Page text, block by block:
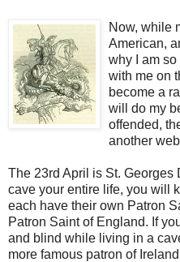
Now, while
American,
why I am
with me on
become a
will do my
offended,
another
The 23rd April is St. Georges
cave your entire life, you will
each have their own Patron
Patron Saint of England. If
and blind while living in a
more famous patron of